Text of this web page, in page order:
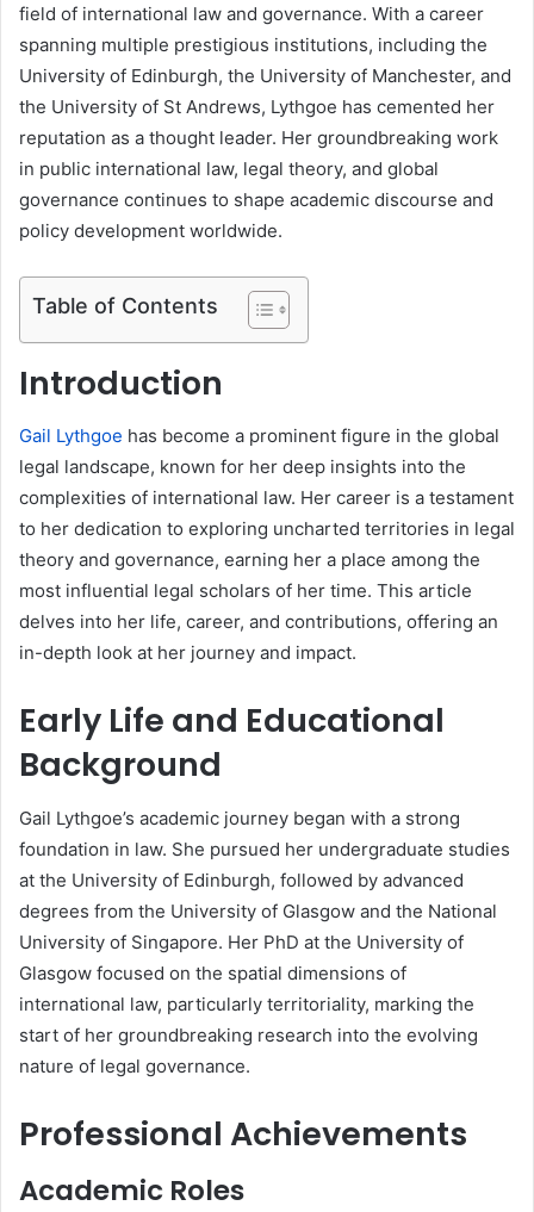
field of international law and governance. With a career
spanning multiple prestigious institutions, including the
University of Edinburgh, the University of Manchester, and
the University of St Andrews, Lythgoe has cemented her
reputation as a thought leader. Her groundbreaking work
in public international law, legal theory, and global
governance continues to shape academic discourse and
policy development worldwide.
Table of Contents
Introduction
Gail Lythgoe has become a prominent figure in the global
legal landscape, known for her deep insights into the
complexities of international law. Her career is a testament
to her dedication to exploring uncharted territories in legal
theory and governance, earning her a place among the
most influential legal scholars of her time. This article
delves into her life, career, and contributions, offering an
in-depth look at her journey and impact.
Early Life and Educational
Background
Gail Lythgoe’s academic journey began with a strong
foundation in law. She pursued her undergraduate studies
at the University of Edinburgh, followed by advanced
degrees from the University of Glasgow and the National
University of Singapore. Her PhD at the University of
Glasgow focused on the spatial dimensions of
international law, particularly territoriality, marking the
start of her groundbreaking research into the evolving
nature of legal governance.
Professional Achievements
Academic Roles